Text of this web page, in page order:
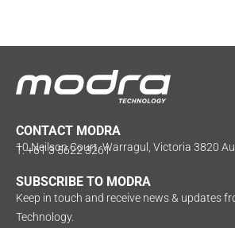
CONTACT MODRA
10 Neilson Court, Warragul, Victoria 3820
T: +61 3 5622 3261
SUBSCRIBE TO MODRA
Keep in touch and receive news & updates
Technology.